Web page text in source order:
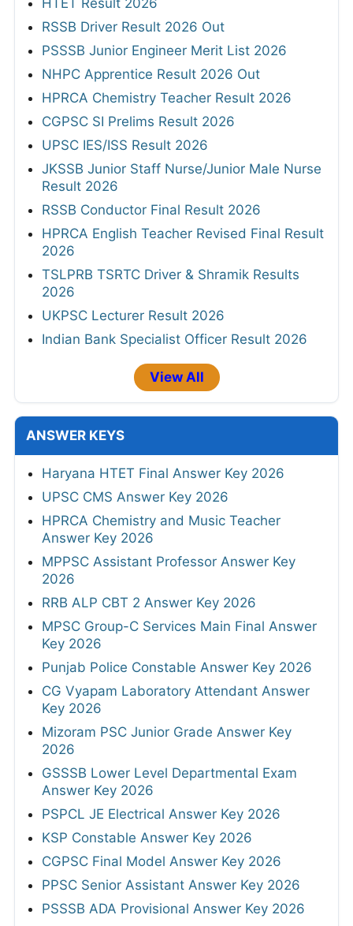
HTET Result 2026
RSSB Driver Result 2026 Out
PSSSB Junior Engineer Merit List 2026
NHPC Apprentice Result 2026 Out
HPRCA Chemistry Teacher Result 2026
CGPSC SI Prelims Result 2026
UPSC IES/ISS Result 2026
JKSSB Junior Staff Nurse/Junior Male Nurse
Result 2026
RSSB Conductor Final Result 2026
HPRCA English Teacher Revised Final Result
2026
TSLPRB TSRTC Driver & Shramik Results
2026
UKPSC Lecturer Result 2026
Indian Bank Specialist Officer Result 2026
View All
ANSWER KEYS
Haryana HTET Final Answer Key 2026
UPSC CMS Answer Key 2026
HPRCA Chemistry and Music Teacher
Answer Key 2026
MPPSC Assistant Professor Answer Key
2026
RRB ALP CBT 2 Answer Key 2026
MPSC Group-C Services Main Final Answer
Key 2026
Punjab Police Constable Answer Key 2026
CG Vyapam Laboratory Attendant Answer
Key 2026
Mizoram PSC Junior Grade Answer Key
2026
GSSSB Lower Level Departmental Exam
Answer Key 2026
PSPCL JE Electrical Answer Key 2026
KSP Constable Answer Key 2026
CGPSC Final Model Answer Key 2026
PPSC Senior Assistant Answer Key 2026
PSSSB ADA Provisional Answer Key 2026